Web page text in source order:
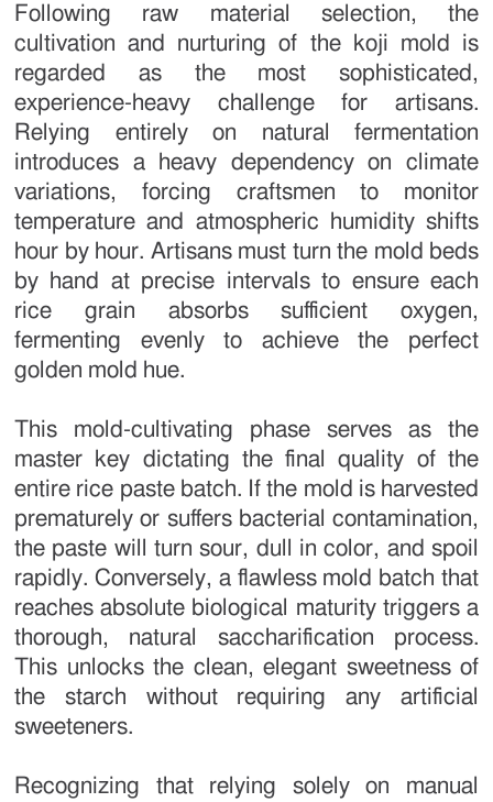
Following raw material selection, the
cultivation and nurturing of the koji mold is
regarded as the most sophisticated,
experience-heavy challenge for artisans.
Relying entirely on natural fermentation
introduces a heavy dependency on climate
variations, forcing craftsmen to monitor
temperature and atmospheric humidity shifts
hour by hour. Artisans must turn the mold beds
by hand at precise intervals to ensure each
rice grain absorbs sufficient oxygen,
fermenting evenly to achieve the perfect
golden mold hue.
This mold-cultivating phase serves as the
master key dictating the final quality of the
entire rice paste batch. If the mold is harvested
prematurely or suffers bacterial contamination,
the paste will turn sour, dull in color, and spoil
rapidly. Conversely, a flawless mold batch that
reaches absolute biological maturity triggers a
thorough, natural saccharification process.
This unlocks the clean, elegant sweetness of
the starch without requiring any artificial
sweeteners.
Recognizing that relying solely on manual